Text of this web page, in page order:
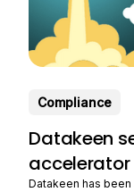
Compliance
Datakeen
accelerator
Datakeen has